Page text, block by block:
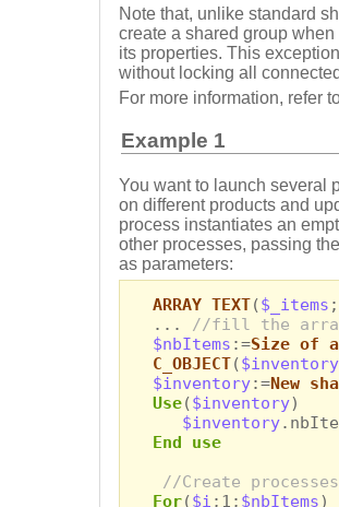
Note that, unlike standard
create a shared group
its properties. This
without locking all
For more information, refer
Example 1
You want to launch several
on different products and
process instantiates an
other processes, passing
as parameters:
ARRAY TEXT($_items
... //fill the
$nbItems :=Size of
C_OBJECT($inventory
$inventory:=New
Use($inventory)
$inventory
End use
//Create processes
For($i ;1; $nbItems)